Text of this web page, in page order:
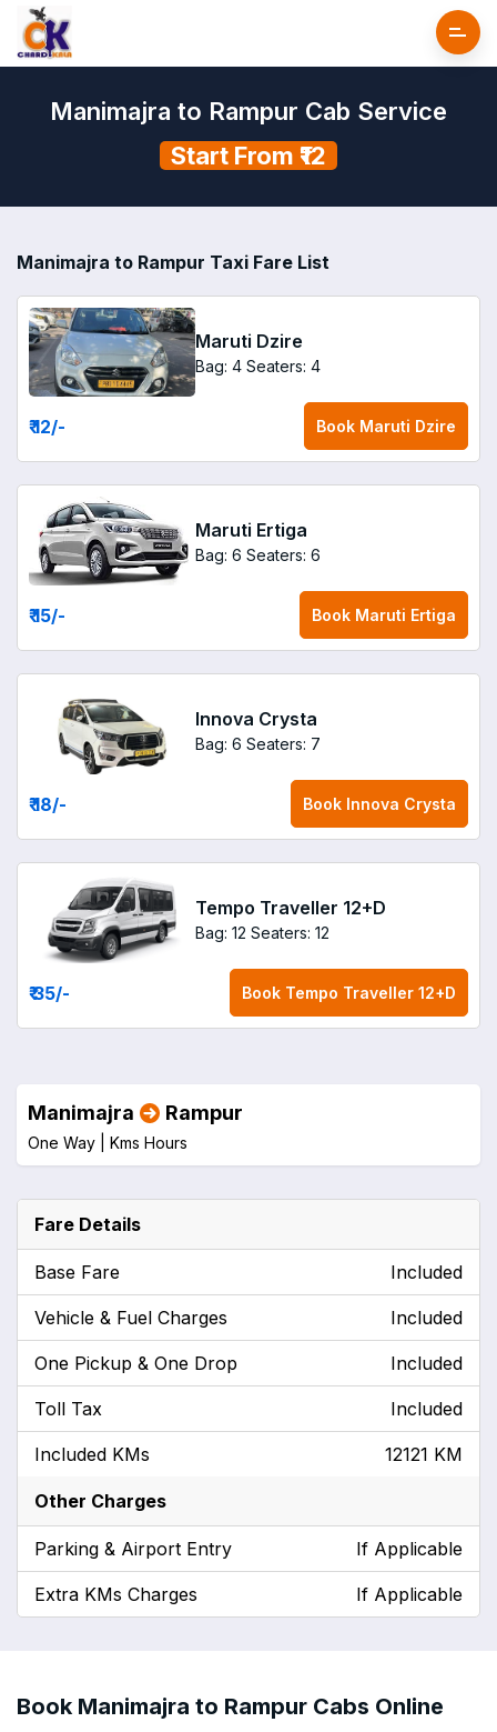
Manimajra to Rampur Cab Service
Start From ₹12
Manimajra to Rampur Taxi Fare List
Maruti Dzire
Bag: 4 Seaters: 4
₹ 12/- Book Maruti Dzire
Maruti Ertiga
Bag: 6 Seaters: 6
₹ 15/- Book Maruti Ertiga
Innova Crysta
Bag: 6 Seaters: 7
₹ 18/- Book Innova Crysta
Tempo Traveller 12+D
Bag: 12 Seaters: 12
₹ 35/- Book Tempo Traveller 12+D
Manimajra Rampur
One Way | Kms Hours
Fare Details
Base Fare Included
Vehicle & Fuel Charges Included
One Pickup & One Drop Included
Toll Tax Included
Included KMs 12121 KM
Other Charges
Parking & Airport Entry If Applicable
Extra KMs Charges If Applicable
Book Manimajra to Rampur Cabs Online